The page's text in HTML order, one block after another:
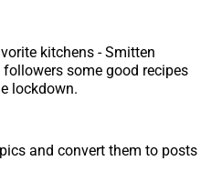
kitchens - Smitten
some good recipes
lockdown.
and convert them to posts